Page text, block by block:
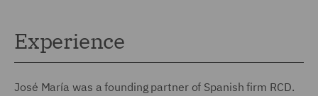
Experience
José María was a founding partner of Spanish firm RCD.